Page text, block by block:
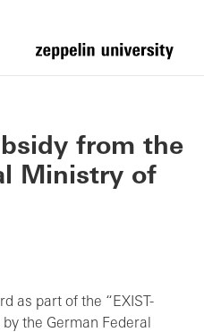
from the
Ministry of
as part of the “EXIST-
the German Federal